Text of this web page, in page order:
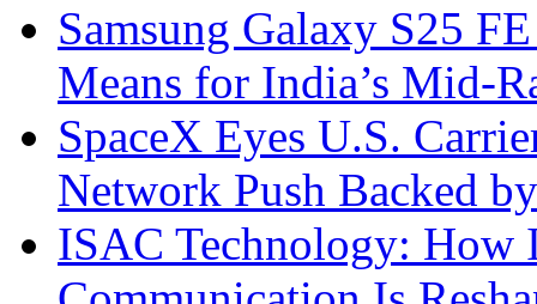
Samsung Galaxy S25
Means for India’s Mid-
SpaceX Eyes U.S.
Network Push Backed
ISAC Technology: How